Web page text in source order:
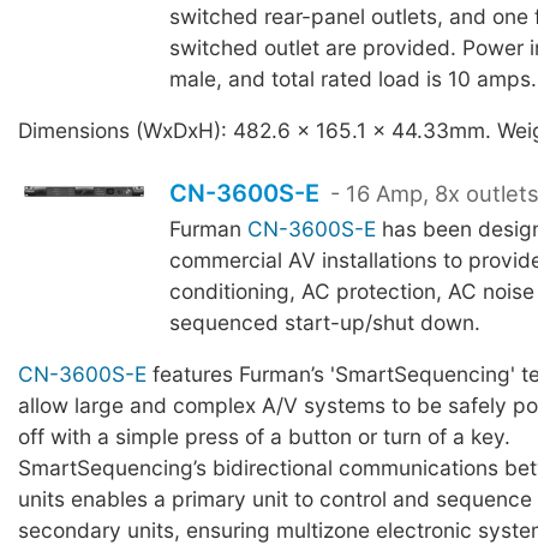
switched rear-panel outlets, and one
switched outlet are provided. Power
male, and total rated load is 10 amps.
Dimensions (WxDxH): 482.6 x 165.1 x 44.33mm.
CN-3600S-E - 16 Amp, 8x
Furman CN-3600S-Ehas been
commercial AV installations to
conditioning, AC protection, AC
sequenced start-up/shut down.
CN-3600S-E features Furman’s 'SmartSequencing'
allow large and complex A/V systems to be safely
off with a simple press of a button or turn of a key.
SmartSequencing’s bidirectional communications
units enables a primary unit to control and
secondary units, ensuring multizone electronic